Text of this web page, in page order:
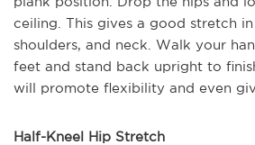
ceiling. This gives a good stretch
shoulders, and neck. Walk your
feet and stand back upright to
will promote flexibility and even
Half-Kneel Hip Stretch